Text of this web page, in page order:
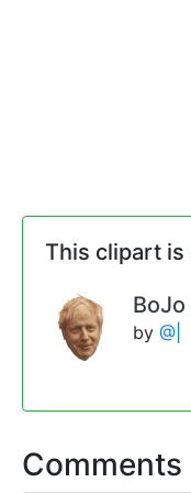
This clipart is
by @|
Comments